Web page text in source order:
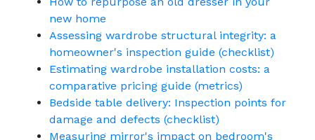
new home
Assessing wardrobe structural integrity: a
homeowner's inspection guide (checklist)
Estimating wardrobe installation costs: a
comparative pricing guide (metrics)
Bedside table delivery: Inspection points for
damage and defects (checklist)
Measuring mirror's impact on bedroom's